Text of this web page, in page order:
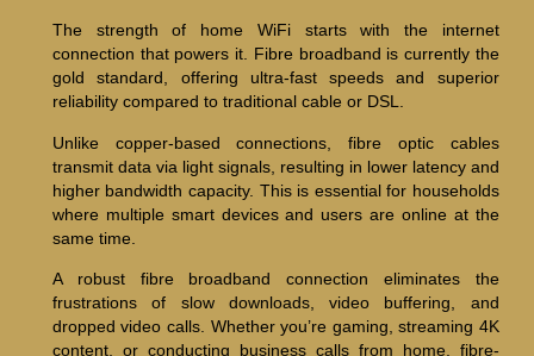
The strength of home WiFi starts with the internet
connection that powers it. Fibre broadband is currently the
gold standard, offering ultra-fast speeds and superior
reliability compared to traditional cable or DSL.
Unlike copper-based connections, fibre optic cables
transmit data via light signals, resulting in lower latency and
higher bandwidth capacity. This is essential for households
where multiple smart devices and users are online at the
same time.
A robust fibre broadband connection eliminates the
frustrations of slow downloads, video buffering, and
dropped video calls. Whether you’re gaming, streaming 4K
content, or conducting business calls from home, fibre-